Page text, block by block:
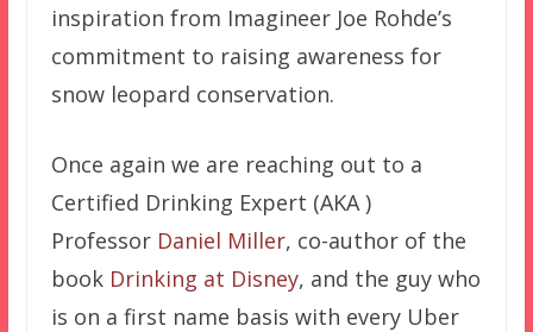
inspiration from Imagineer Joe Rohde’s
commitment to raising awareness for
snow leopard conservation.
Once again we are reaching out to a
Certified Drinking Expert (AKA )
Professor Daniel Miller, co-author of the
book Drinking at Disney, and the guy who
is on a first name basis with every Uber